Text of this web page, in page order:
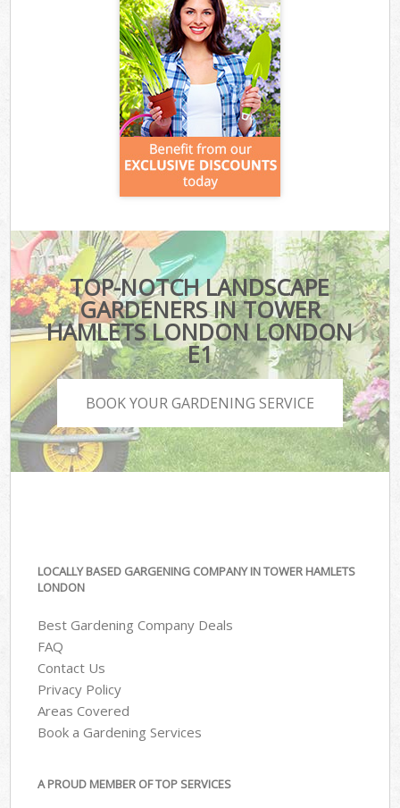
TOP-NOTCH LANDSCAPE
GARDENERS IN TOWER
HAMLETS LONDON LONDON
E1
BOOK YOUR GARDENING SERVICE
LOCALLY BASED GARGENING COMPANY IN TOWER HAMLETS
LONDON
Best Gardening Company Deals
FAQ
Contact Us
Privacy Policy
Areas Covered
Book a Gardening Services
A PROUD MEMBER OF TOP SERVICES